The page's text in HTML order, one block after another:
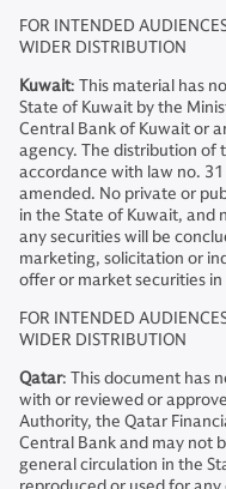
FOR INTENDED
WIDER DISTRIBUTION
Kuwait: This material has
State of Kuwait by the
Central Bank of Kuwait or
agency. The distribution of
accordance with law no.
amended. No private or
in the State of Kuwait, and
any securities will be
marketing, solicitation or
offer or market securities
FOR INTENDED
WIDER DISTRIBUTION
Qatar: This document has
with or reviewed or
Authority, the Qatar
Central Bank and may not
general circulation in the